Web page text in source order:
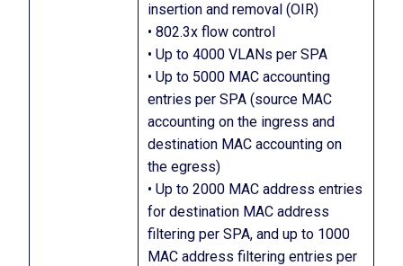
insertion and removal (OIR)
• 802.3x flow control
• Up to 4000 VLANs per SPA
• Up to 5000 MAC accounting
entries per SPA (source MAC
accounting on the ingress and
destination MAC accounting on
the egress)
• Up to 2000 MAC address entries
for destination MAC address
filtering per SPA, and up to 1000
MAC address filtering entries per